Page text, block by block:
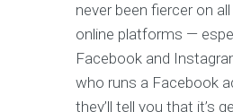
never been fiercer on
online platforms —
Facebook and
who runs a Facebook
they’ll tell you that it’s